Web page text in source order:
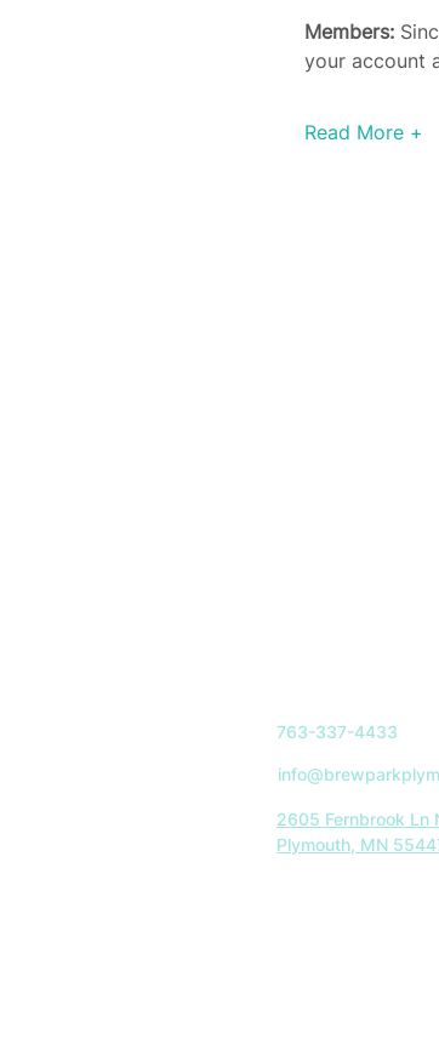
Members:
your account
Read More +
763-337-4433
2605 Fernbrook Ln
Plymouth, MN